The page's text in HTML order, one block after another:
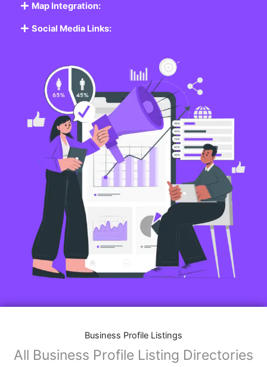
Map Integration:
Social Media Links:
Business Profile Listings
All Business Profile Listing Directories